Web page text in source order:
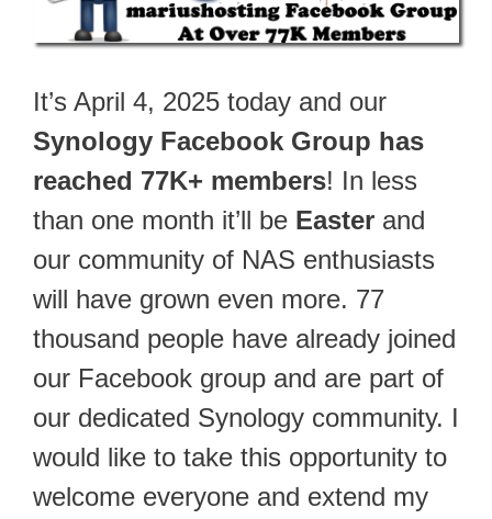
It’s April 4, 2025 today and our
Synology Facebook Group has
reached 77K+ members! In less
than one month it’ll be Easter and
our community of NAS enthusiasts
will have grown even more. 77
thousand people have already joined
our Facebook group and are part of
our dedicated Synology community. I
would like to take this opportunity to
welcome everyone and extend my